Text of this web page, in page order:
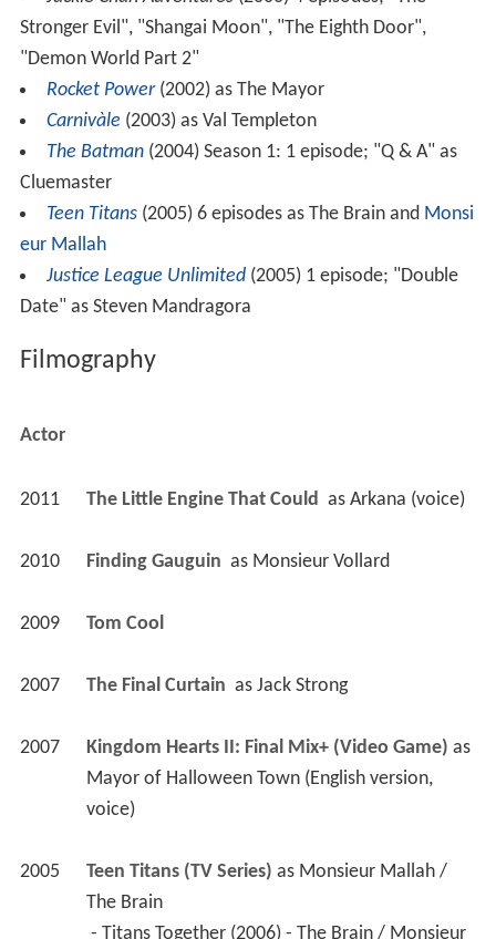
Stronger Evil", "Shangai Moon", "The Eighth Door",
"Demon World Part 2"
Rocket Power(2002) as The Mayor
Carnivàle (2003) as Val Templeton
The Batman(2004) Season 1: 1 episode; "Q & A" as
Cluemaster
Teen Titans(2005) 6 episodes as The Brain and Monsi
eur Mallah
Justice League Unlimited(2005) 1 episode; "Double
Date" as Steven Mandragora
Filmography
Actor
2011 The Little Engine That Could as Arkana (voice)
2010 Finding Gauguin as Monsieur Vollard
2009 Tom Cool
2007 The Final Curtain as Jack Strong
2007 Kingdom Hearts II: Final Mix+ (Video Game)
as
Mayor of Halloween Town (English version,
voice)
2005 Teen Titans (TV Series) as Monsieur Mallah /
The Brain